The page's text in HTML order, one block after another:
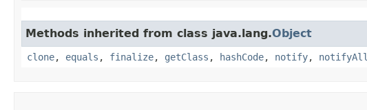
Methods inherited from class java.lang.Object
clone, equals , finalize, getClass , hashCode, notify, notifyAll